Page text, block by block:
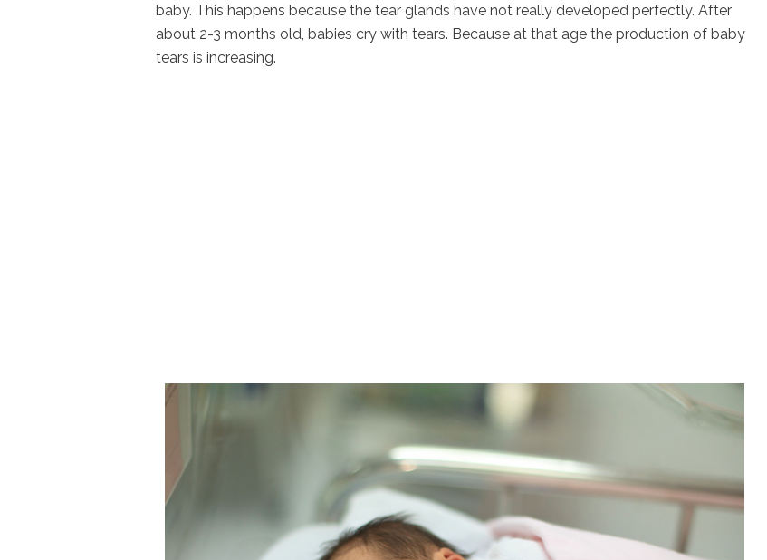
baby. This happens because the tear glands have not really developed perfectly. After
about 2-3 months old, babies cry with tears. Because at that age the production of baby
tears is increasing.